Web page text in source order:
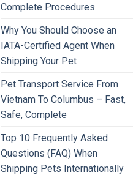
Complete Procedures
Why You Should Choose an
IATA-Certified Agent When
Shipping Your Pet
Pet Transport Service From
Vietnam To Columbus – Fast,
Safe, Complete
Top 10 Frequently Asked
Questions (FAQ) When
Shipping Pets Internationally